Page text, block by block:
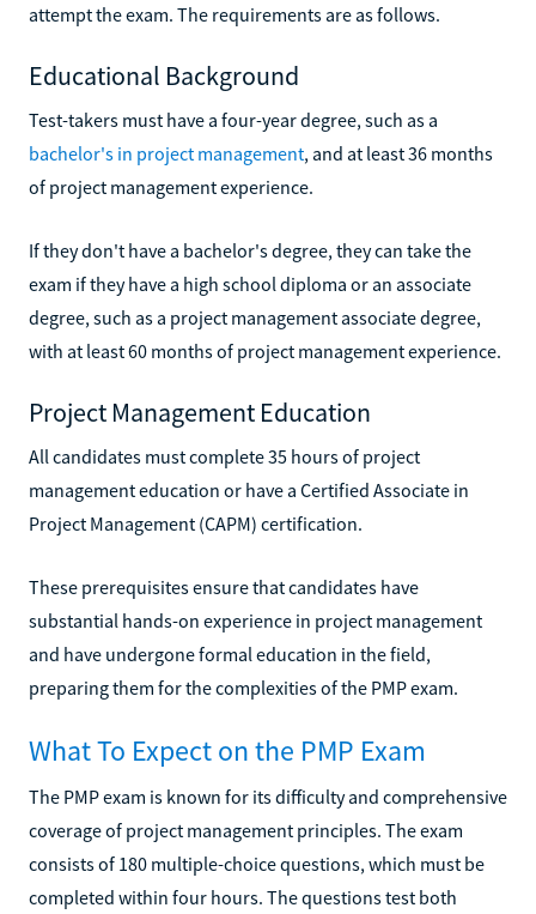
attempt the exam. The requirements are as follows.
Educational Background
Test-takers must have a four-year degree, such as a
bachelor's in project management, and at least 36 months
of project management experience.
If they don't have a bachelor's degree, they can take the
exam if they have a high school diploma or an associate
degree, such as a project management associate degree,
with at least 60 months of project management experience.
Project Management Education
All candidates must complete 35 hours of project
management education or have a Certified Associate in
Project Management (CAPM) certification.
These prerequisites ensure that candidates have
substantial hands-on experience in project management
and have undergone formal education in the field,
preparing them for the complexities of the PMP exam.
What To Expect on the PMP Exam
The PMP exam is known for its difficulty and comprehensive
coverage of project management principles. The exam
consists of 180 multiple-choice questions, which must be
completed within four hours. The questions test both